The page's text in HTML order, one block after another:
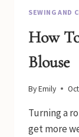
SEWING AND
How
Blouse
ByEmily
Turning a
get more